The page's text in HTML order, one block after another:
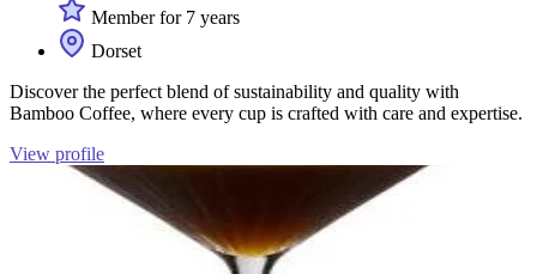
Member for 7 years
Dorset
Discover the perfect blend of sustainability and quality with
Bamboo Coffee, where every cup is crafted with care and expertise.
View profile